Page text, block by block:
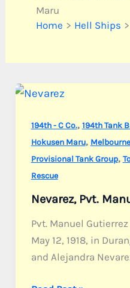
Maru
Home
Hell Ships
194th - C Co., 194th Tank
Hokusen Maru,
Provisional Tank Group,
Rescue
Nevarez, Pvt.
Pvt. Manuel
May 12, 1918, in
and Alejandra